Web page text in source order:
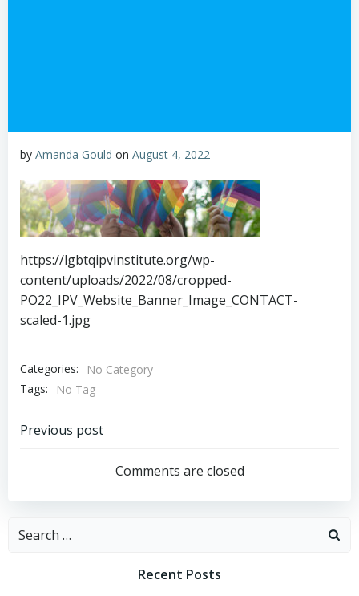
by Amanda Gould on August 4, 2022
https://lgbtqipvinstitute.org/wp-
content/uploads/2022/08/cropped-
PO22_IPV_Website_Banner_Image_CONTACT-
scaled-1.jpg
Categories:
No Category
Tags:
No Tag
Post
navigation
Previous post
Comments are closed
Search
Recent Posts